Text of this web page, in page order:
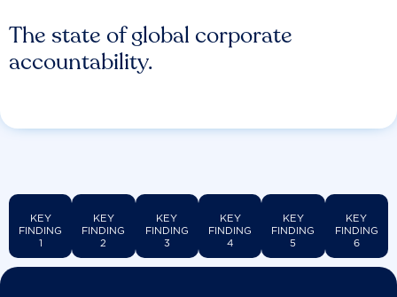
The state of global corporate
accountability.
KEY
FINDING
1
KEY
FINDING
2
KEY
FINDING
3
KEY
FINDING
4
KEY
FINDING
5
KEY
FINDING
6